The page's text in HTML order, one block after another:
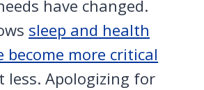
have changed.
sleep and health
become more critical
less. Apologizing for